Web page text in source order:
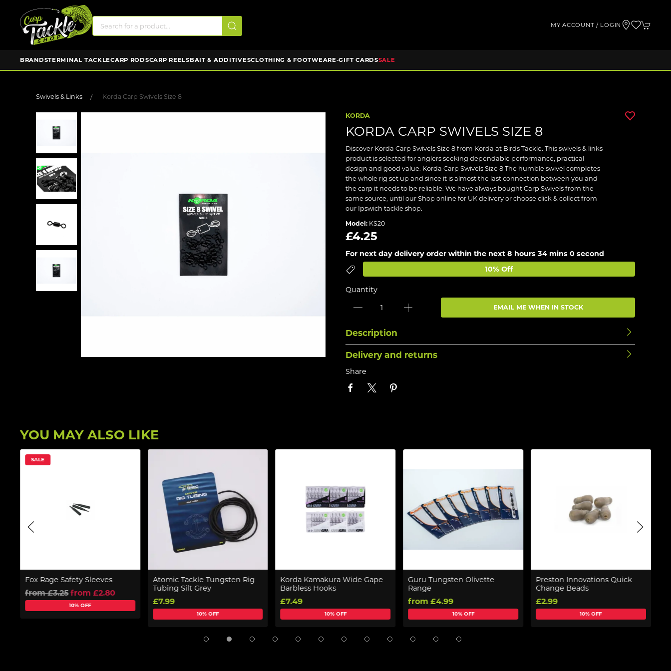
MY ACCOUNT / LOGIN
BRANDSTERMINAL TACKLECARP RODSCARP REELSBAIT & ADDITIVESCLOTHING & FOOTWEARE-GIFT CARDSSALE
Swivels & Links Korda Carp Swivels Size 8
KORDA
KORDA CARP SWIVELS SIZE 8
Discover Korda Carp Swivels Size 8 from Korda at Birds Tackle. This swivels & links
product is selected for anglers seeking dependable performance, practical
design and good value. Korda Carp Swivels Size 8 The humble swivel completes
the whole rig set up and since it is almost the last connection between you and
the carp it needs to be reliable. We have always bought Carp Swivels from the
same source, until our Shop online for UK delivery or choose click & collect from
our Ipswich tackle shop.
Model: KS20
£4.25
For next day delivery order within the next 8 hours 33 mins 59 seconds
10% Off
Quantity
EMAIL ME WHEN IN STOCK
Description
Delivery and returns
Share
YOU MAY ALSO LIKE
SALE
Fox Rage Safety Sleeves
from £3.25 from £2.80
10% OFF
Atomic Tackle Tungsten Rig
Tubing Silt Grey
£7.99
10% OFF
Korda Kamakura Wide Gape
Barbless Hooks
£7.49
10% OFF
Guru Tungsten Olivette
Range
from £4.99
10% OFF
Preston Innovations Quick
Change Beads
£2.99
10% OFF